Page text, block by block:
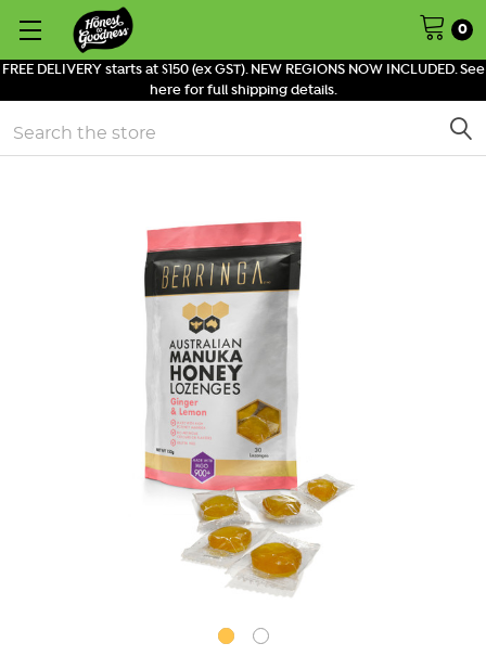
FREE DELIVERY starts at $150 (ex GST). NEW REGIONS NOW INCLUDED. See
here for full shipping details.
0
Search